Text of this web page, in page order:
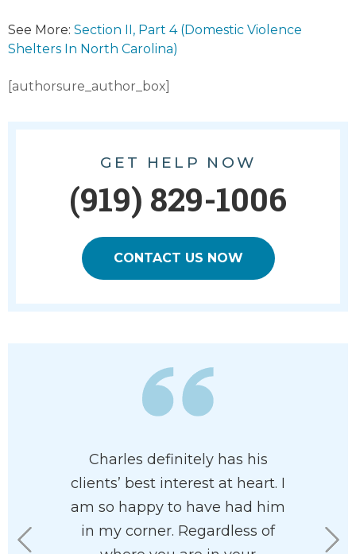
See More: Section II, Part 4 (Domestic Violence
Shelters In North Carolina)
[authorsure_author_box]
GET HELP NOW
(919) 829-1006
CONTACT US NOW
He is
Charles definitely has his
clients’ best interest at heart. I
am so happy to have had him
in my corner. Regardless of
of